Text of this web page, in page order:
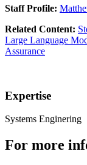
Staff Profile:
Related Content:
Large Language
Assurance
Expertise
Systems Enginering
For more